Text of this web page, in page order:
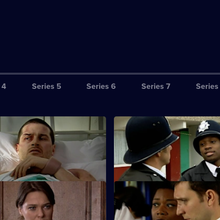
Series 5 Series 6 Series 7
of Events - Part Two
hours to clear his name.
S25 E3 · Wrong Place,
New PC Lewis Hardy gets
complaint lodged against him.
Satisfying Day's Work
a drug dealer.
S25 E7 · Framed
Smithy is interrogated on